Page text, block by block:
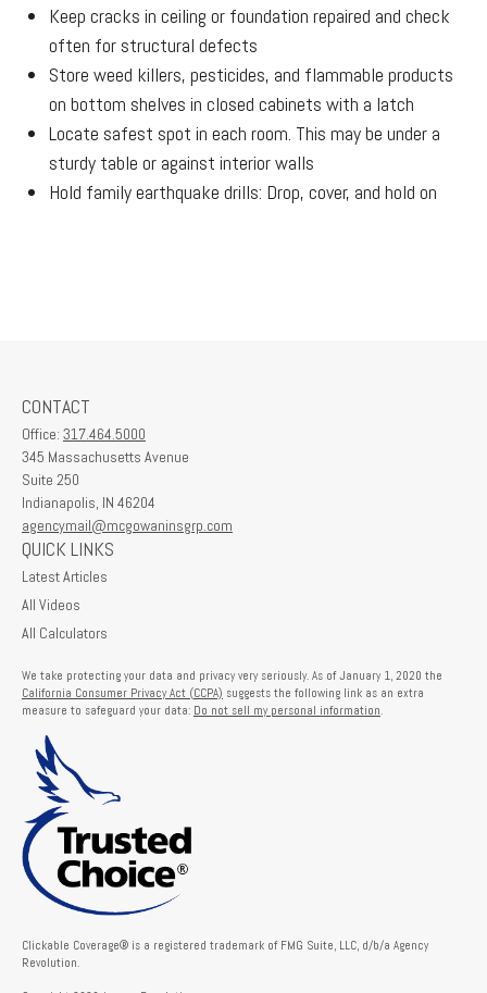
Keep cracks in ceiling or foundation repaired and check
often for structural defects
Store weed killers, pesticides, and flammable products
on bottom shelves in closed cabinets with a latch
Locate safest spot in each room. This may be under a
sturdy table or against interior walls
Hold family earthquake drills: Drop, cover, and hold on
CONTACT
Office: 317.464.5000
345 Massachusetts Avenue
Suite 250
Indianapolis, IN 46204
agencymail@mcgowaninsgrp.com
QUICK LINKS
Latest Articles
All Videos
All Calculators
We take protecting your data and privacy very seriously. As of January 1, 2020 the
California Consumer Privacy Act (CCPA) suggests the following link as an extra
measure to safeguard your data: Do not sell my personal information.
Clickable Coverage® is a registered trademark of FMG Suite, LLC, d/b/a Agency
Revolution.